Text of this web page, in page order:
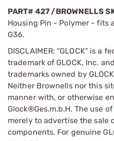
PART# 427 /BROWNELLS
Housing Pin - Polymer - fits
G36.
DISCLAIMER: “GLOCK” is a
trademark of GLOCK, Inc.
trademarks owned by
Neither Brownells nor this
manner with, or otherwise
Glock®Ges.m.b.H. The use
merely to advertise the sale
components. For genuine